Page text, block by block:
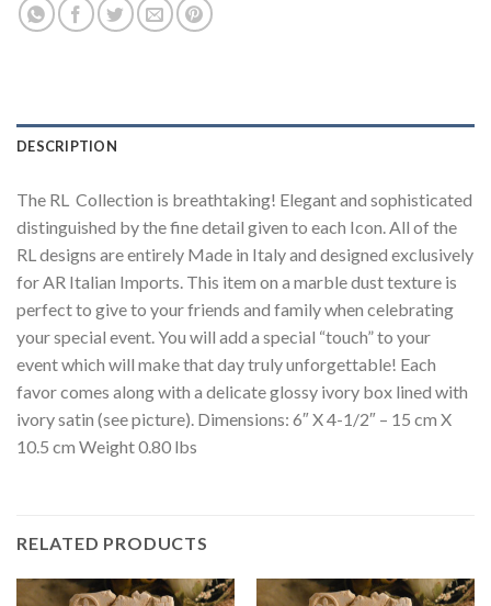
DESCRIPTION
The RL Collection is breathtaking! Elegant and sophisticated
distinguished by the fine detail given to each Icon. All of the
RL designs are entirely Made in Italy and designed exclusively
for AR Italian Imports. This item on a marble dust texture is
perfect to give to your friends and family when celebrating
your special event. You will add a special “touch” to your
event which will make that day truly unforgettable! Each
favor comes along with a delicate glossy ivory box lined with
ivory satin (see picture). Dimensions: 6″ X 4-1/2″ – 15 cm X
10.5 cm Weight 0.80 lbs
RELATED PRODUCTS